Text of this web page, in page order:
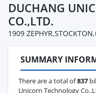
DUCHANG
CO.,LTD.
1909
SUMMARY
There are a total of837
Unicorn Technology